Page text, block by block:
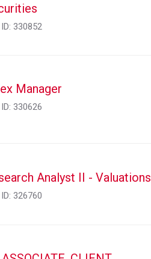
330852
Manager
330626
Analyst II - Valuations
326760